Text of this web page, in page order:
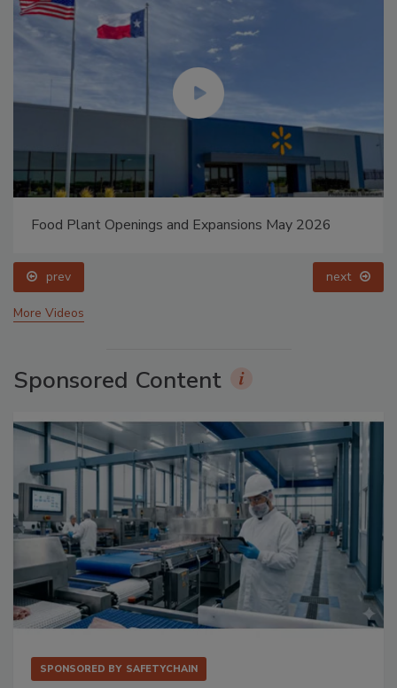
Food Plant Openings and Expansions May 2026
prev next
More Videos
Sponsored Content
SPONSORED BY SAFETYCHAIN